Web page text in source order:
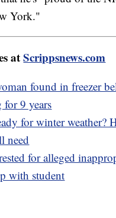
York."
atScrippsnews.com
found in freezer
for 9 years
for winter weather?
need
for alleged
with student